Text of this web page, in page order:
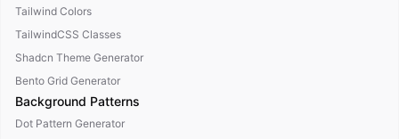
Tailwind Colors
TailwindCSS Classes
Shadcn Theme Generator
Bento Grid Generator
Background Patterns
Dot Pattern Generator